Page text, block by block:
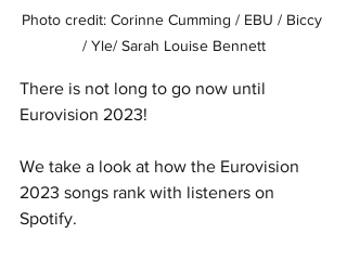
Photo credit: Corinne Cumming / EBU / Biccy
/ Yle/ Sarah Louise Bennett
There is not long to go now until
Eurovision 2023!
We take a look at how the Eurovision
2023 songs rank with listeners on
Spotify.